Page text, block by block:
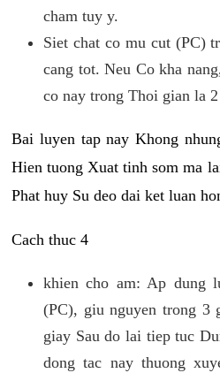
cham tuy y.
Siet chat co mu cut (PC)
cang tot. Neu Co kha
co nay trong Thoi gian la
Bai luyen tap nay Khong
Hien tuong Xuat tinh som ma
Phat huy Su deo dai ket luan
Cach thuc 4
khien cho am: Ap dung
(PC), giu nguyen trong 3
giay Sau do lai tiep tuc
dong tac nay thuong